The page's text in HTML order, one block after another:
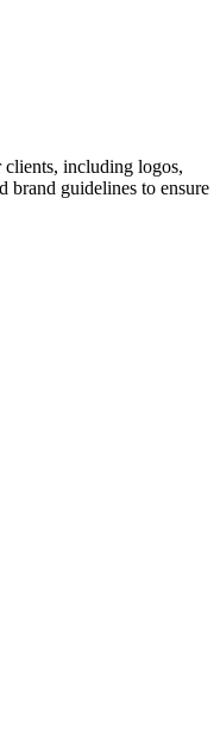
including logos,
brand guidelines to ensure